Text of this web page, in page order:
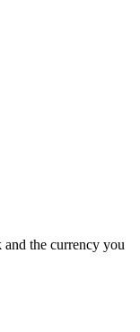
and the currency you